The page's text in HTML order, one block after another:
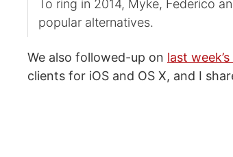
To ring in 2014, Myke, Federico
popular alternatives.
We also followed-up on last
clients for iOS and OS X, and I